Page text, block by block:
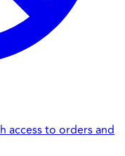
access to orders and